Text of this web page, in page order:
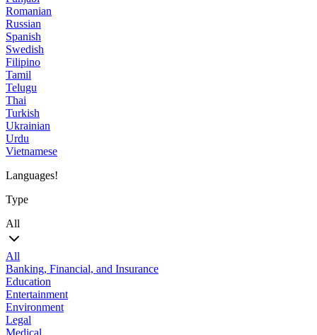
Romanian
Russian
Spanish
Swedish
Filipino
Tamil
Telugu
Thai
Turkish
Ukrainian
Urdu
Vietnamese
Languages!
Type
All
All
Banking, Financial, and Insurance
Education
Entertainment
Environment
Legal